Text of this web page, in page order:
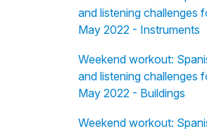
and listening challenges
May 2022 - Instruments
Weekend workout:
and listening challenges
May 2022 - Buildings
Weekend workout: